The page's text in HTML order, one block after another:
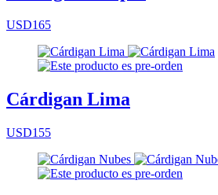
USD165
Cárdigan Lima
USD155